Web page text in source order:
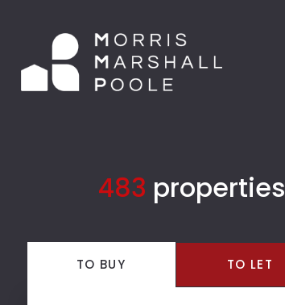
483 properties
TO BUY TO LET